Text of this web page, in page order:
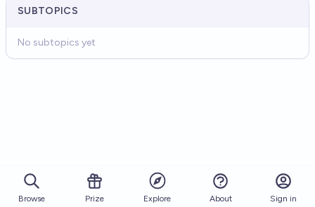
SUBTOPICS
No subtopics yet
Browse Prize Explore About Sign in